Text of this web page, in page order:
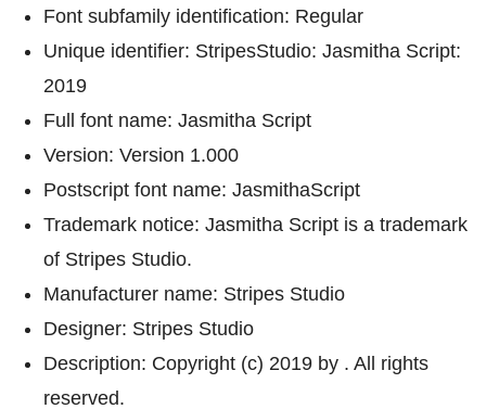
Font subfamily identification: Regular
Unique identifier: StripesStudio: Jasmitha Script:
2019
Full font name: Jasmitha Script
Version: Version 1.000
Postscript font name: JasmithaScript
Trademark notice: Jasmitha Script is a trademark
of Stripes Studio.
Manufacturer name: Stripes Studio
Designer: Stripes Studio
Description: Copyright (c) 2019 by . All rights
reserved.